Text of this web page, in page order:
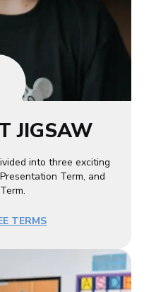
JIGSAW
into three exciting
Term, and
TERMS